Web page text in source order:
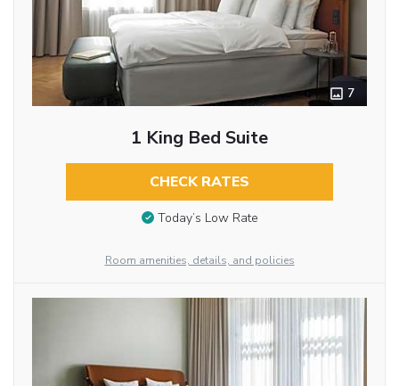
7
1 King Bed Suite
CHECK RATES
Today’s Low Rate
Room amenities, details, and policies